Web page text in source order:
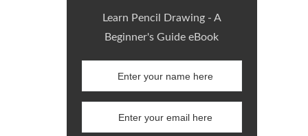
Learn Pencil Drawing - A
Beginner's Guide eBook